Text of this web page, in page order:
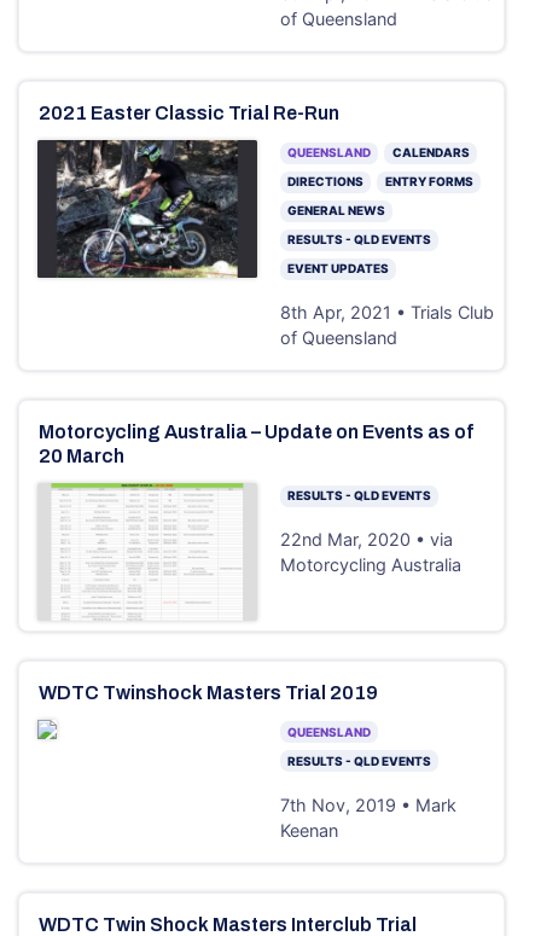
of Queensland
2021 Easter Classic Trial Re-Run
QUEENSLAND
CALENDARS
DIRECTIONS
ENTRY FORMS
GENERAL NEWS
RESULTS - QLD EVENTS
EVENT UPDATES
8th Apr, 2021 • Trials Club
of Queensland
Motorcycling Australia – Update on Events as of
20 March
RESULTS - QLD EVENTS
22nd Mar, 2020 • via
Motorcycling Australia
WDTC Twinshock Masters Trial 2019
QUEENSLAND
RESULTS - QLD EVENTS
7th Nov, 2019 • Mark
Keenan
WDTC Twin Shock Masters Interclub Trial